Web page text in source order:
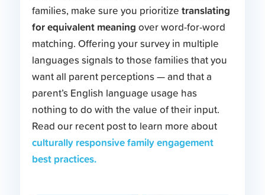
families, make sure you prioritize translating
for equivalent meaning over word-for-word
matching. Offering your survey in multiple
languages signals to those families that you
want all parent perceptions — and that a
parent’s English language usage has
nothing to do with the value of their input.
Read our recent post to learn more about
culturally responsive family engagement
best practices.